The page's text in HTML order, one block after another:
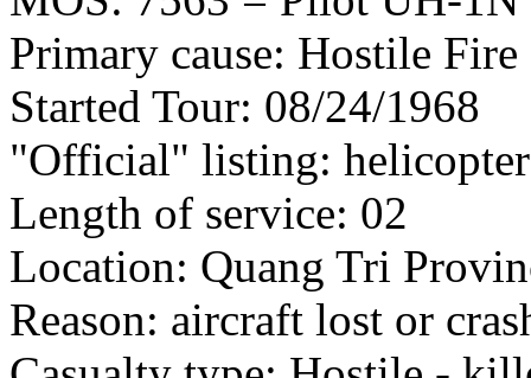
Primary cause: Hostile Fire
Started Tour: 08/24/1968
"Official" listing:
Length of service: 02
Location: Quang Tri
Reason: aircraft lost or